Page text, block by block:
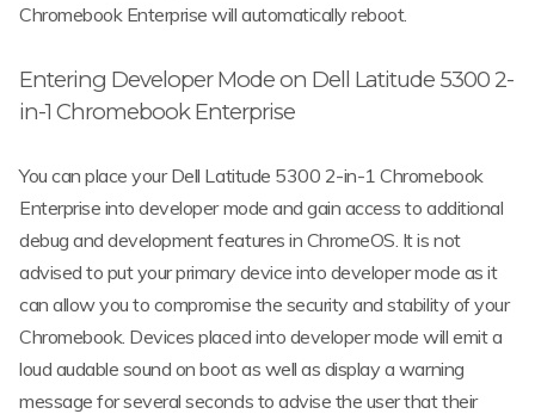
Chromebook Enterprise will automatically reboot.
Entering Developer Mode on Dell Latitude 5300 2-
in-1 Chromebook Enterprise
You can place your Dell Latitude 5300 2-in-1 Chromebook
Enterprise into developer mode and gain access to additional
debug and development features in ChromeOS. It is not
advised to put your primary device into developer mode as it
can allow you to compromise the security and stability of your
Chromebook. Devices placed into developer mode will emit a
loud audable sound on boot as well as display a warning
message for several seconds to advise the user that their